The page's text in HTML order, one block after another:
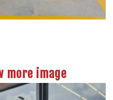
more image